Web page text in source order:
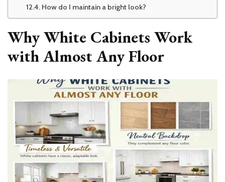
How do I maintain a bright look?
Why White Cabinets Work
with Almost Any Floor